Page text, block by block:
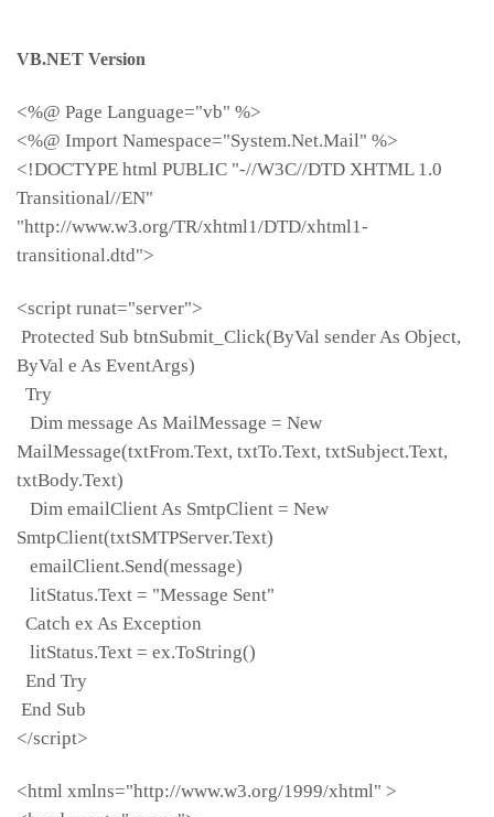
VB.NET Version
<%@ Page Language="vb" %>
<%@ Import Namespace="System.Net.Mail" %>
<!DOCTYPE html PUBLIC "-//W3C//DTD XHTML 1.0
Transitional//EN"
"http://www.w3.org/TR/xhtml1/DTD/xhtml1-
transitional.dtd">
<script runat="server">
Protected Sub btnSubmit_Click(ByVal sender As Object,
ByVal e As EventArgs)
Try
Dim message As MailMessage = New
MailMessage(txtFrom.Text, txtTo.Text, txtSubject.Text,
txtBody.Text)
Dim emailClient As SmtpClient = New
SmtpClient(txtSMTPServer.Text)
emailClient.Send(message)
litStatus.Text = "Message Sent"
Catch ex As Exception
litStatus.Text = ex.ToString()
End Try
End Sub
</script>
<html xmlns="http://www.w3.org/1999/xhtml" >